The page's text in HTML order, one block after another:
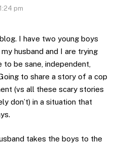
pm
I have two young boys
husband and I are trying
to be sane, independent,
to share a story of a cop
(vs all these scary stories
don’t) in a situation that
takes the boys to the